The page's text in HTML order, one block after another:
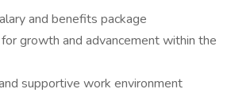
and benefits package
growth and advancement within the
supportive work environment